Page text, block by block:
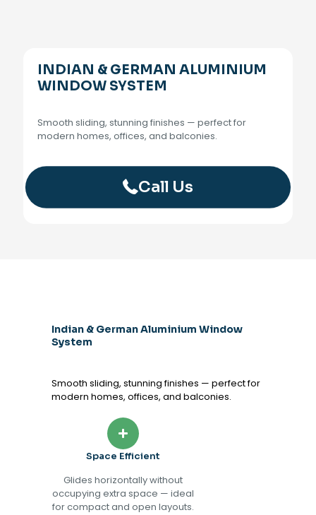
INDIAN & GERMAN ALUMINIUM
WINDOW SYSTEM
Smooth sliding, stunning finishes — perfect for
modern homes, offices, and balconies.
Call Us
Indian & German Aluminium Window
System
Smooth sliding, stunning finishes — perfect for
modern homes, offices, and balconies.
Space Efficient
Glides horizontally without
occupying extra space — ideal
for compact and open layouts.